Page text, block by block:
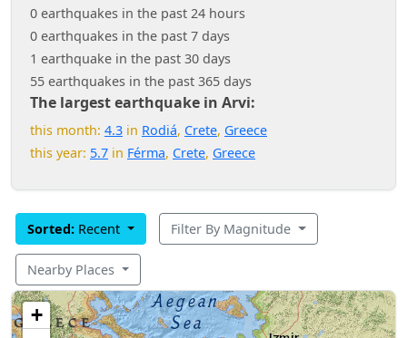
0 earthquakes in the past 24 hours
0 earthquakes in the past 7 days
1 earthquake in the past 30 days
55 earthquakes in the past 365 days
The largest earthquake in Arvi:
this month: 4.3 in Rodiá, Crete, Greece
this year: 5.7 in Férma, Crete, Greece
Sorted: Recent Filter By Magnitude
Nearby Places
+